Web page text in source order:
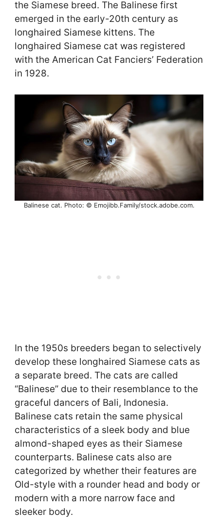
the Siamese breed. The Balinese first
emerged in the early-20th century as
longhaired Siamese kittens. The
longhaired Siamese cat was registered
with the American Cat Fanciers’ Federation
in 1928.
Balinese cat. Photo: © Emojibb.Family/stock.adobe.com.
In the 1950s breeders began to selectively
develop these longhaired Siamese cats as
a separate breed. The cats are called
“Balinese” due to their resemblance to the
graceful dancers of Bali, Indonesia.
Balinese cats retain the same physical
characteristics of a sleek body and blue
almond-shaped eyes as their Siamese
counterparts. Balinese cats also are
categorized by whether their features are
Old-style with a rounder head and body or
modern with a more narrow face and
sleeker body.